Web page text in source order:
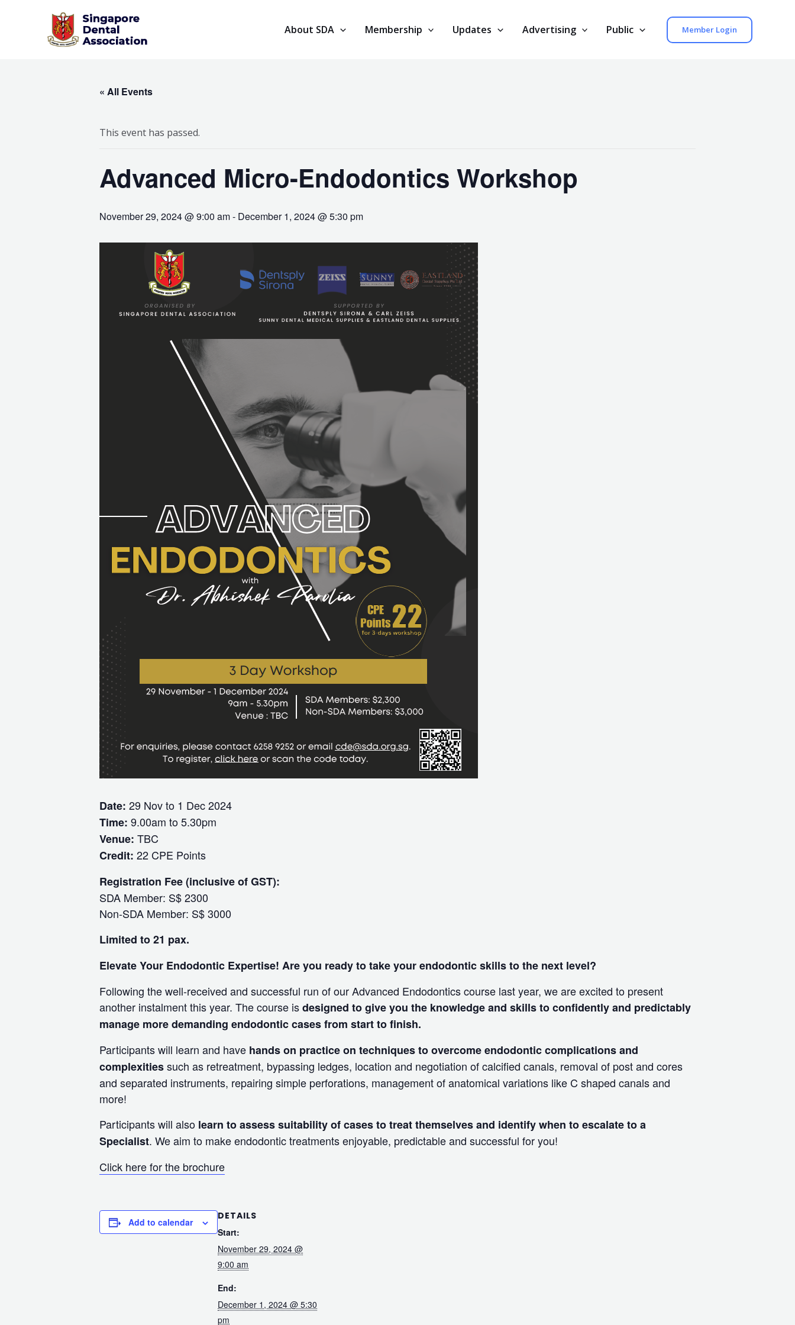
About SDA Membership Updates Advertising Public Member Login
« All Events
This event has passed.
Advanced Micro-Endodontics Workshop
November 29, 2024 @ 9:00 am- December 1, 2024 @ 5:30 pm
Date: 29 Nov to 1 Dec 2024
Time: 9.00am to 5.30pm
Venue: TBC
Credit: 22 CPE Points
Registration Fee (inclusive of GST):
SDA Member: S$ 2300
Non-SDA Member: S$ 3000
Limited to 21 pax.
Elevate Your Endodontic Expertise! Are you ready to take your endodontic skills to the next level?
Following the well-received and successful run of our Advanced Endodontics course last year, we are excited to present
another instalment this year. The course isdesigned to give you the knowledge and skills to confidently and predictably
manage more demanding endodontic cases from start to finish.
Participants will learn and have hands on practice on techniques to overcome endodontic complications and
complexitiessuch as retreatment, bypassing ledges, location and negotiation of calcified canals, removal of post and cores
and separated instruments, repairing simple perforations, management of anatomical variations like C shaped canals and
more!
Participants will also learn to assess suitability of cases to treat themselves and identify when to escalate to a
Specialist. We aim to make endodontic treatments enjoyable, predictable and successful for you!
Click here for the brochure
Add to calendar
DETAILS
Start:
November 29, 2024 @
9:00 am
End:
December 1, 2024 @ 5:30
pm